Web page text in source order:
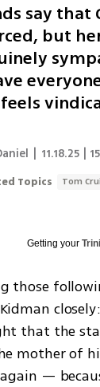
say that
but
11.18.25 |
Topics Tom
Getting your
those
that the
mother of
—